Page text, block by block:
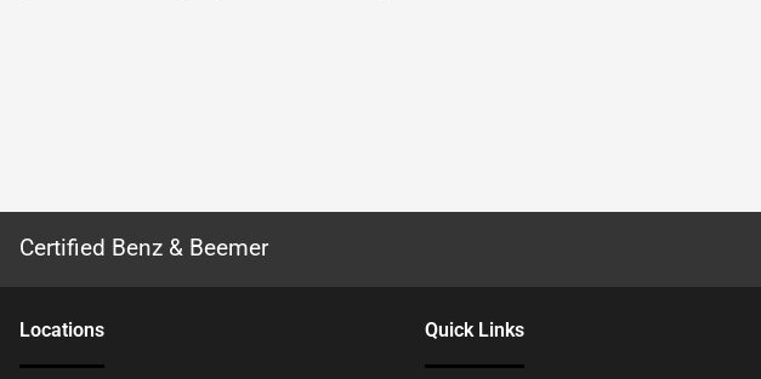
Certified Benz & Beemer
Locations Quick Links